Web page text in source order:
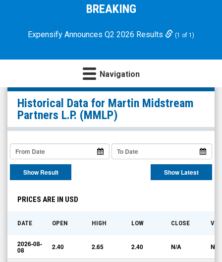
Microcap
BREAKING
Expensify Announces Q2 2026 Results (1 of 1)
Navigation
Martin
Midstream
Partners
L.P.
(Nasdaq:
MMLP)
Historical
Historical Data for Martin Midstream
Partners L.P. (MMLP)
Show Result Show Latest
PRICES ARE IN USD
DATE OPEN HIGH LOW CLOSE
2026-08-
08 2.40 2.65 2.40 N/A N/A